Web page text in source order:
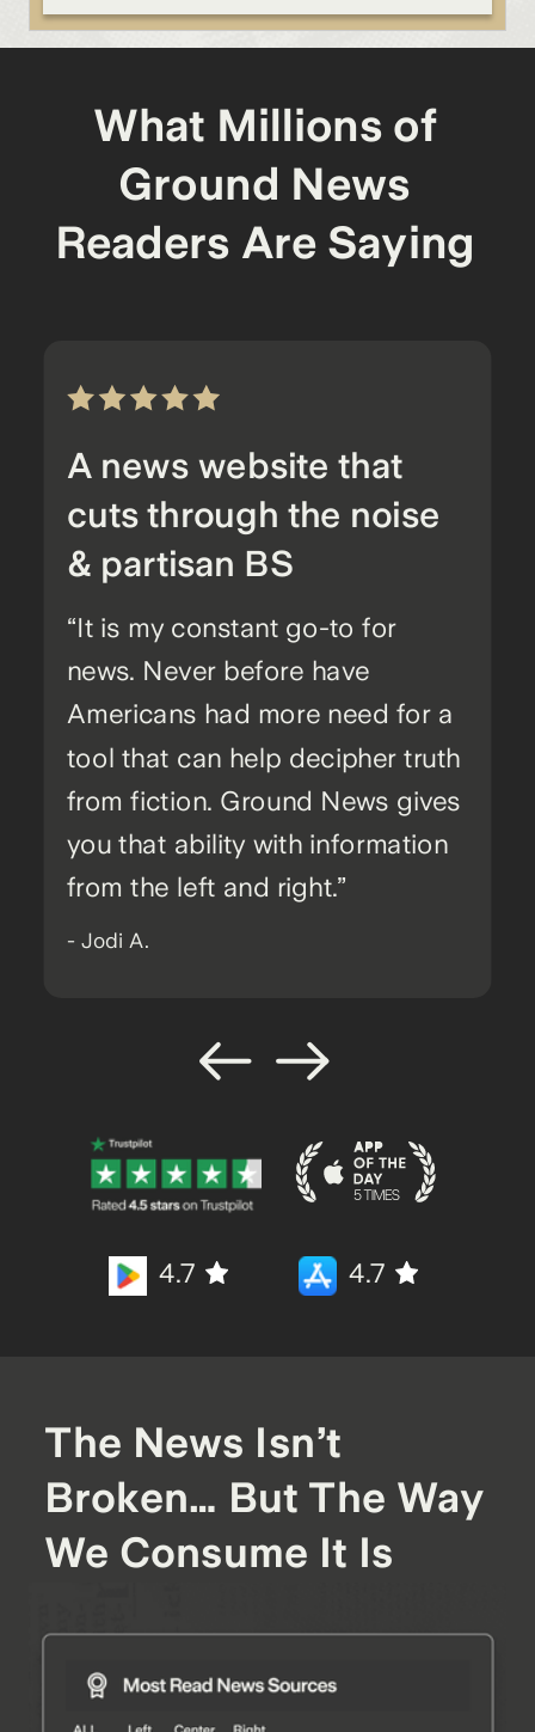
The News Isn’t
Broken… But The Way
We Consume It Is
What Millions of
Ground News
Readers Are Saying
A news website that
cuts through the noise
& partisan BS
“It is my constant go-to for
news. Never before have
Americans had more need for a
tool that can help decipher truth
from fiction. Ground News gives
you that ability with information
from the left and right.”
- Jodi A.
4.7
4.7